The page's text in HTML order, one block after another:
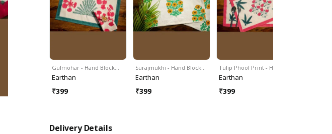
Gulmohar - Hand Block…
Earthan
₹399
Surajmukhi - Hand Block…
Earthan
₹399
Tulip Phool Print - Hand…
Earthan
₹399
Delivery Details